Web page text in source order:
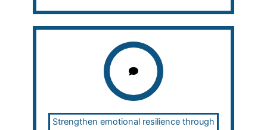
Strengthen emotional resilience through